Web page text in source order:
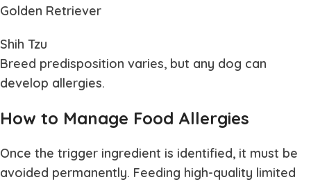
Golden Retriever
Shih Tzu
Breed predisposition varies, but any dog can
develop allergies.
How to Manage Food Allergies
Once the trigger ingredient is identified, it must be
avoided permanently. Feeding high-quality limited